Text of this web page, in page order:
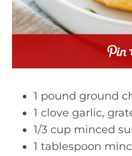
1 pound ground
1 clove garlic,
1/3 cup minced
1 tablespoon